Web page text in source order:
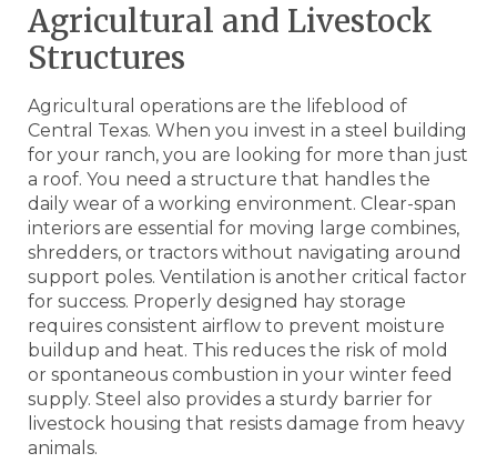
Agricultural and Livestock
Structures
Agricultural operations are the lifeblood of
Central Texas. When you invest in a steel building
for your ranch, you are looking for more than just
a roof. You need a structure that handles the
daily wear of a working environment. Clear-span
interiors are essential for moving large combines,
shredders, or tractors without navigating around
support poles. Ventilation is another critical factor
for success. Properly designed hay storage
requires consistent airflow to prevent moisture
buildup and heat. This reduces the risk of mold
or spontaneous combustion in your winter feed
supply. Steel also provides a sturdy barrier for
livestock housing that resists damage from heavy
animals.